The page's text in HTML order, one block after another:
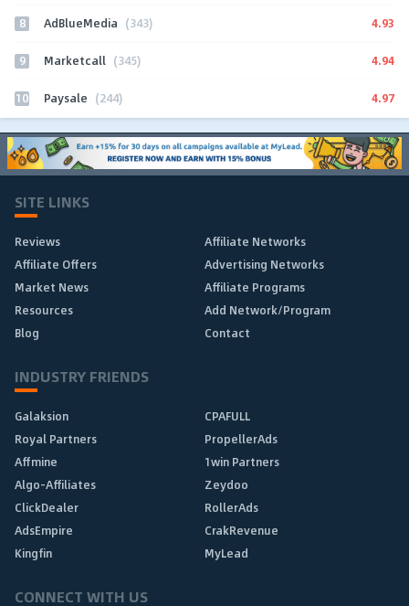
8 AdBlueMedia (343) 4.93
9 Marketcall (345) 4.94
10 Paysale (244) 4.97
SITE LINKS
Reviews
Affiliate Networks
Affiliate Offers
Advertising Networks
Market News
Affiliate Programs
Resources
Add Network/Program
Blog
Contact
INDUSTRY FRIENDS
Galaksion
CPAFULL
Royal Partners
PropellerAds
Affmine
1win Partners
Algo-Affiliates
Zeydoo
ClickDealer
RollerAds
AdsEmpire
CrakRevenue
Kingfin
MyLead
CONNECT WITH US